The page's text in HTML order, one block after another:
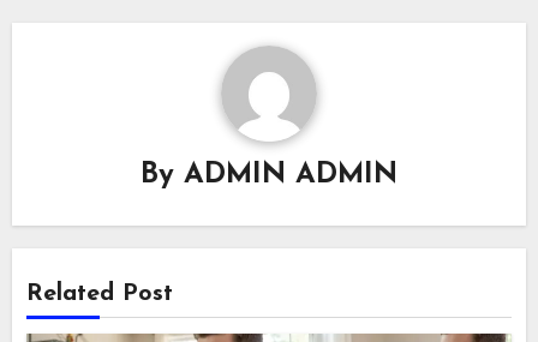
By ADMIN ADMIN
Related Post